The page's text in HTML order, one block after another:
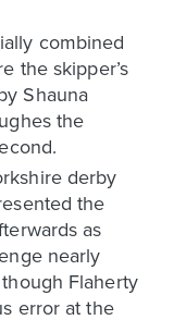
combined
the skipper’s
Shauna
the
derby
the
as
nearly
Flaherty
error at the